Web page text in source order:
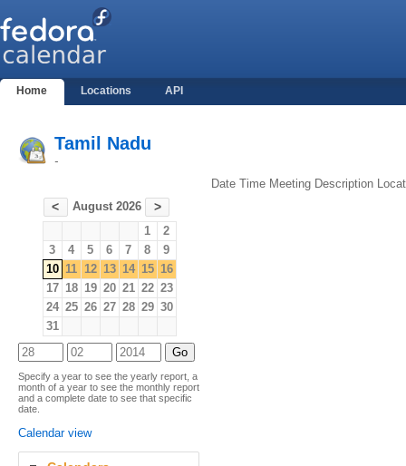
Home Locations API
Tamil Nadu
-
< August 2026 >
1
2
3
4 5 6 7 8
9
10 11 12 13 14 15 16
17 18 19 20 21 22 23
24 25 26 27 28 29 30
31
Specify a year to see the yearly report, a
month of a year to see the monthly report
and a complete date to see that specific
date.
Calendar view
Date Time Meeting Description